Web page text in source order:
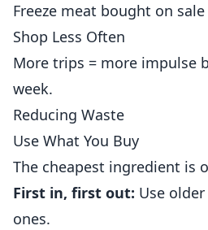
Freeze meat bought on sale
Shop Less Often
More trips = more impulse
week.
Reducing Waste
Use What You Buy
The cheapest ingredient is
First in, first out: Use
ones.